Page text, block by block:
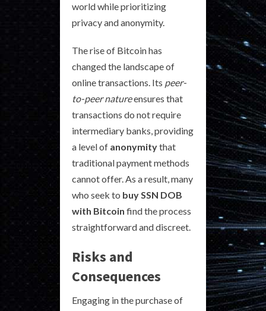
world while prioritizing
privacy and anonymity.
The rise of Bitcoin has
changed the landscape of
online transactions. Its peer-
to-peer natureensures that
transactions do not require
intermediary banks, providing
a level of anonymitythat
traditional payment methods
cannot offer. As a result, many
who seek to buy SSN DOB
with Bitcoin find the process
straightforward and discreet.
Risks and
Consequences
Engaging in the purchase of